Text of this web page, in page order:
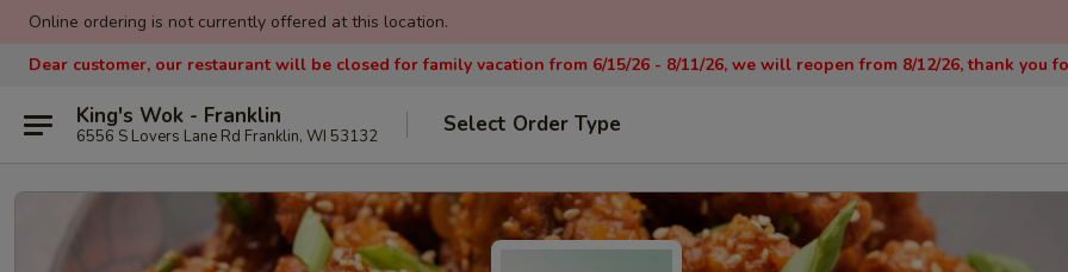
Online ordering is not currently offered at this location.
Dear customer, our restaurant will be closed for family vacation from 6/15/26 - 8/11/26, we will reopen from 8/12/26, thank you
King's Wok - Franklin
6556 S Lovers Lane Rd Franklin, WI 53132 Select Order Type